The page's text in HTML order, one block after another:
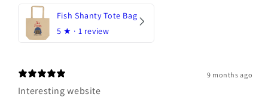
Fish Shanty Tote Bag
5 ★ · 1 review
9 months ago
Interesting website